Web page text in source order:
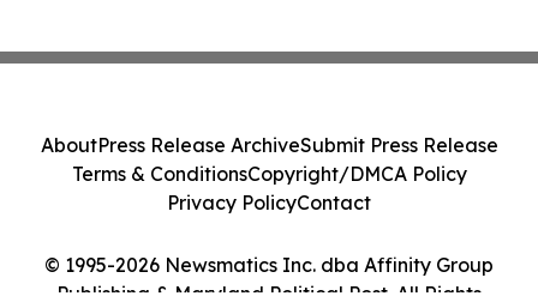
© 1995-2026 Newsmatics Inc. dba Affinity Group
AboutPress Release ArchiveSubmit Press Release
Terms & ConditionsCopyright/DMCA Policy
Privacy PolicyContact